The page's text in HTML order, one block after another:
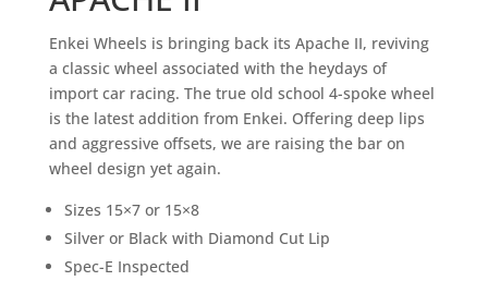
Enkei Wheels is bringing back its Apache II, reviving
a classic wheel associated with the heydays of
import car racing. The true old school 4-spoke wheel
is the latest addition from Enkei. Offering deep lips
and aggressive offsets, we are raising the bar on
wheel design yet again.
Sizes 15×7 or 15×8
Silver or Black with Diamond Cut Lip
Spec-E Inspected